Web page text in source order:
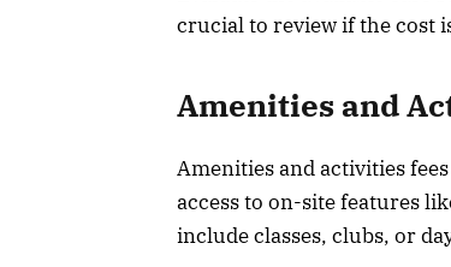
crucial to review if the cost
Amenities and
Amenities and activities
access to on-site features
include classes, clubs, or